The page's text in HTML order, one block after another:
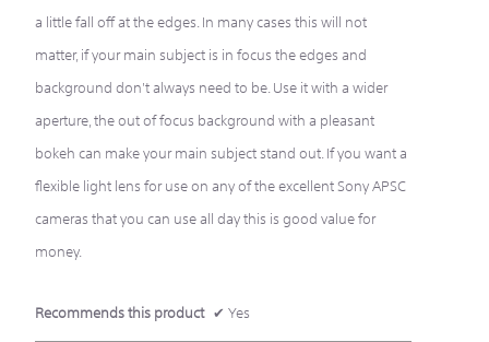
a little fall off at the edges. In many cases this will not
matter, if your main subject is in focus the edges and
background don't always need to be. Use it with a wider
aperture, the out of focus background with a pleasant
bokeh can make your main subject stand out. If you want a
flexible light lens for use on any of the excellent Sony APSC
cameras that you can use all day this is good value for
money.
Recommends this product ✔ Yes